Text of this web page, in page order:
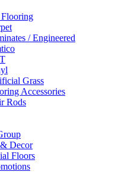
/ Engineered
Grass
Accessories
Rods
Decor
Floors